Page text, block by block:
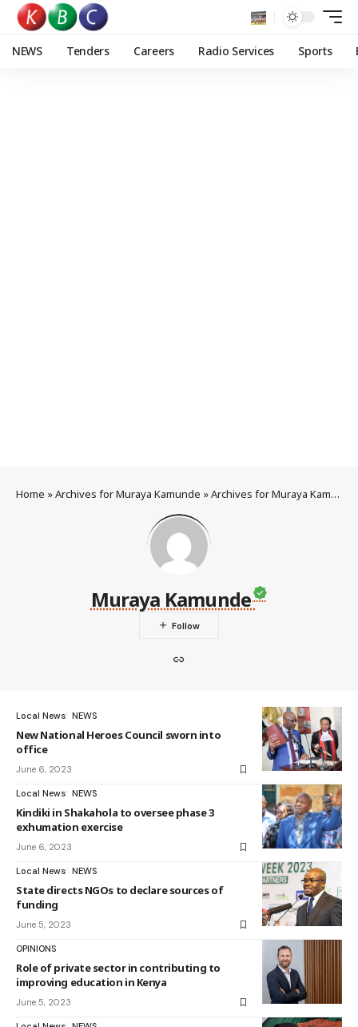
NEWS Tenders Careers Radio Services Sports
Home »Archives for Muraya Kamunde »Archives for Muraya Kamunde
Muraya Kamunde
Local News NEWS
New National Heroes Council sworn into
office
June 6, 2023
Local News NEWS
Kindiki in Shakahola to oversee phase 3
exhumation exercise
June 6, 2023
Local News NEWS
State directs NGOs to declare sources of
funding
June 5, 2023
OPINIONS
Role of private sector in contributing to
improving education in Kenya
June 5, 2023